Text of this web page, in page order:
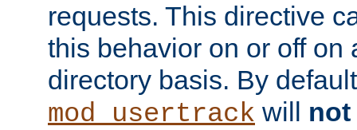
requests. This directive
this behavior on or off on
directory basis. By
mod_usertrack will not